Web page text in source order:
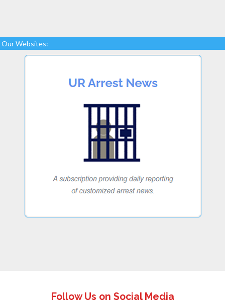
Our Websites:
Follow Us on Social Media